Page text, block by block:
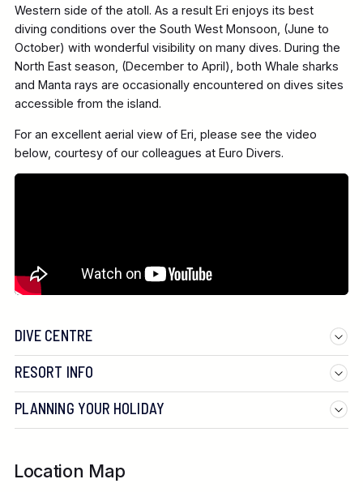
Western side of the atoll. As a result Eri enjoys its best
diving conditions over the South West Monsoon, (June to
October) with wonderful visibility on many dives. During the
North East season, (December to April), both Whale sharks
and Manta rays are occasionally encountered on dives sites
accessible from the island.
For an excellent aerial view of Eri, please see the video
below, courtesy of our colleagues at Euro Divers.
DIVE CENTRE
RESORT INFO
PLANNING YOUR HOLIDAY
Location Map